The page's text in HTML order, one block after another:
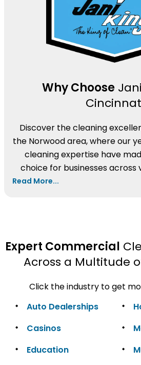
Why Choose
Discover the cleaning
the Norwood area, where our
cleaning expertise have
choice for businesses across
Read More...
Expert Commercial
Across a Multitude
Click the industry to get
Auto Dealerships
Casinos
Education